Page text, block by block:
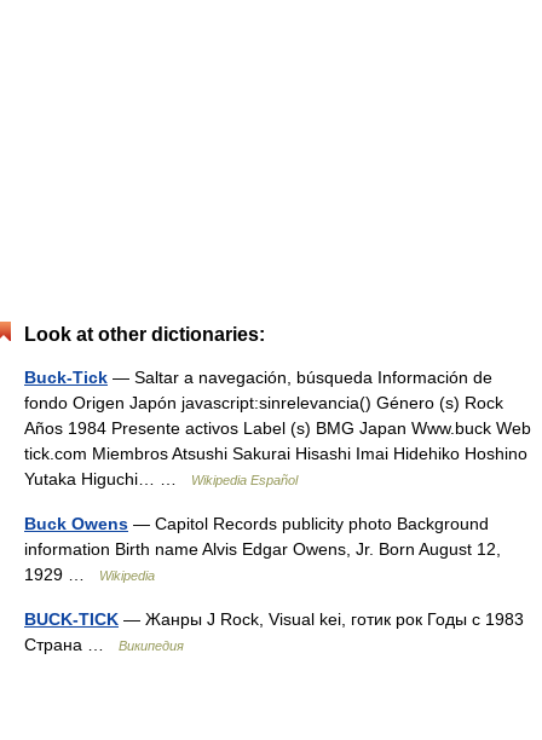
Look at other dictionaries:
Buck-Tick — Saltar a navegación, búsqueda Información de
fondo Origen Japón javascript:sinrelevancia() Género (s) Rock
Años 1984 Presente activos Label (s) BMG Japan Www.buck Web
tick.com Miembros Atsushi Sakurai Hisashi Imai Hidehiko Hoshino
Yutaka Higuchi… …
Wikipedia Español
Buck Owens — Capitol Records publicity photo Background
information Birth name Alvis Edgar Owens, Jr. Born August 12,
1929 …
Wikipedia
BUCK-TICK — Жанры J Rock, Visual kei, готик рок Годы с 1983
Страна …
Википедия